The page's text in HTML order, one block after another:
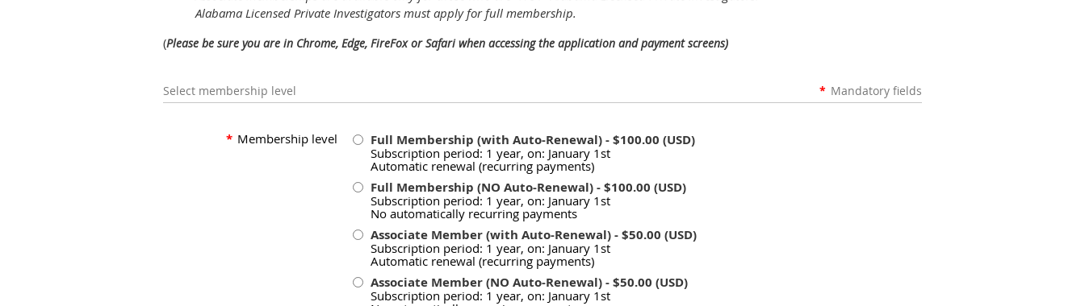
Alabama Licensed Private Investigators must apply for full membership.
(Please be sure you are in Chrome, Edge, FireFox or Safari when accessing the application and payment screens)
Select membership level * Mandatory fields
* Membership level Full Membership (with Auto-Renewal)- $100.00 (USD)
Subscription period: 1 year, on: January 1st
Automatic renewal (recurring payments)
Full Membership (NO Auto-Renewal)- $100.00 (USD)
Subscription period: 1 year, on: January 1st
No automatically recurring payments
Associate Member (with Auto-Renewal)- $50.00 (USD)
Subscription period: 1 year, on: January 1st
Automatic renewal (recurring payments)
Associate Member (NO Auto-Renewal)- $50.00 (USD)
Subscription period: 1 year, on: January 1st